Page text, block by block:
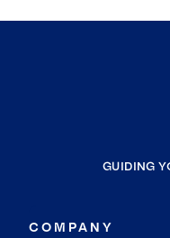
GUIDING
COMPANY